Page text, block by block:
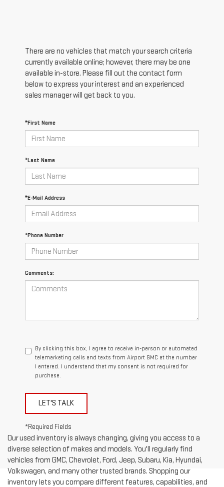
There are no vehicles that match your search criteria
currently available online; however, there may be one
available in-store. Please fill out the contact form
below to express your interest and an experienced
sales manager will get back to you.
*First Name
*Last Name
*E-Mail Address
*Phone Number
Comments:
By clicking this box, I agree to receive in-person or automated
telemarketing calls and texts from Airport GMC at the number
I entered. I understand that my consent is not required for
purchase.
LET'S TALK
*Required Fields
Our used inventory is always changing, giving you access to a
diverse selection of makes and models. You'll regularly find
vehicles from GMC, Chevrolet, Ford, Jeep, Subaru, Kia, Hyundai,
Volkswagen, and many other trusted brands. Shopping our
inventory lets you compare different features, capabilities, and